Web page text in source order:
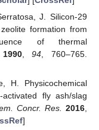
J. Silicon-29
formation from
of thermal
1990,94 , 760–765.
H. Physicochemical
fly ash/slag
Concr. Res. 2016,
]